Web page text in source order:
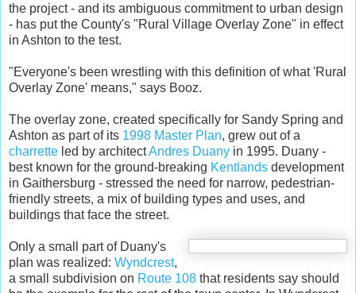
the project - and its ambiguous commitment to urban design
- has put the County's "Rural Village Overlay Zone" in effect
in Ashton to the test.
"Everyone's been wrestling with this definition of what 'Rural
Overlay Zone' means," says Booz.
The overlay zone, created specifically for Sandy Spring and
Ashton as part of its 1998 Master Plan, grew out of a
charrette led by architectAndres Duany in 1995. Duany -
best known for the ground-breaking Kentlands development
in Gaithersburg - stressed the need for narrow, pedestrian-
friendly streets, a mix of building types and uses, and
buildings that face the street.
Only a small part of Duany's
plan was realized: Wyndcrest,
a small subdivision on Route 108 that residents say should